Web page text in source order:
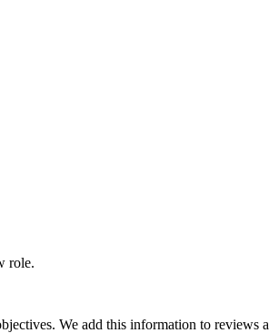
role.
We add this information to reviews